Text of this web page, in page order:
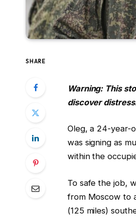
SHARE
Warning: This
discover
Oleg, a 24-year-
was signing as
within the
To safe the job,
from Moscow to
(125 miles)